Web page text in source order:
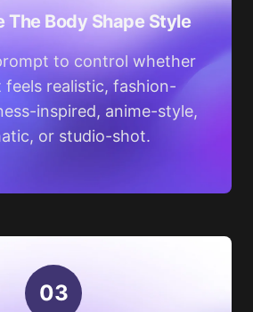
The Body Shape Style
to control whether
feels realistic, fashion-
inspired, anime-style,
or studio-shot.
03